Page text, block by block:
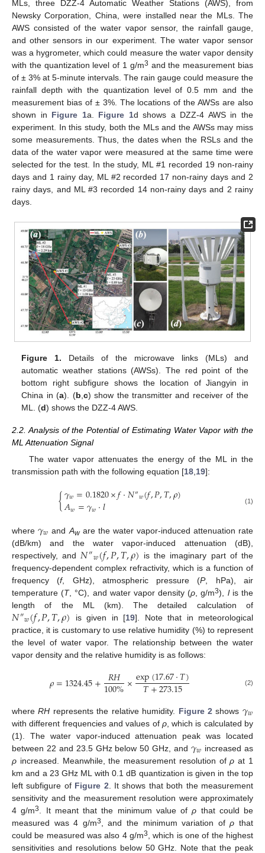
MLs, three DZZ-4 Automatic Weather Stations (AWS), from
Newsky Corporation, China, were installed near the MLs. The
AWS consisted of the water vapor sensor, the rainfall gauge,
and other sensors in our experiment. The water vapor sensor
was a hygrometer, which could measure the water vapor density
with the quantization level of 1 g/m3 and the measurement bias
of ± 3% at 5-minute intervals. The rain gauge could measure the
rainfall depth with the quantization level of 0.5 mm and the
measurement bias of ± 3%. The locations of the AWSs are also
shown in Figure 1a. Figure 1d shows a DZZ-4 AWS in the
experiment. In this study, both the MLs and the AWSs may miss
some measurements. Thus, the dates when the RSLs and the
data of the water vapor were measured at the same time were
selected for the test. In the study, ML #1 recorded 19 non-rainy
days and 1 rainy day, ML #2 recorded 17 non-rainy days and 2
rainy days, and ML #3 recorded 14 non-rainy days and 2 rainy
days.
Figure 1. Details of the microwave links (MLs) and
automatic weather stations (AWSs). The red point of the
bottom right subfigure shows the location of Jiangyin in
China in (a). (b c) show the transmitter and receiver of the
ML. (d) shows the DZZ-4 AWS.
2.2. Analysis of the Potential of Estimating Water Vapor with the
ML Attenuation Signal
The water vapor attenuates the energy of the ML in the
transmission path with the following equation [18,19]:
{𝛾𝑤=0.1820×𝑓⋅𝑁″𝑤(𝑓,𝑃,𝑇,𝜌)
𝐴𝑤=𝛾𝑤⋅𝑙 (1)
where𝛾𝑤 and Aware the water vapor-induced attenuation rate
(dB/km) and the water vapor-induced attenuation (dB),
respectively, and 𝑁″𝑤(𝑓,𝑃,𝑇,𝜌) is the imaginary part of the
frequency-dependent complex refractivity, which is a function of
frequency (f, GHz), atmospheric pressure (P, hPa), air
temperature (T, °C), and water vapor density (ρ , g/m3), lis the
length of the ML (km). The detailed calculation of
𝑁″𝑤(𝑓,𝑃,𝑇,𝜌) is given in [19]. Note that in meteorological
practice, it is customary to use relative humidity (%) to represent
the level of water vapor. The relationship between the water
vapor density and the relative humidity is as follows:
𝜌=1324.45+ 𝑅𝐻
100%×exp(17.67⋅𝑇)
𝑇+273.15 (2)
whereRH represents the relative humidity. Figure 2 shows 𝛾𝑤
with different frequencies and values of ρ, which is calculated by
(1). The water vapor-induced attenuation peak was located
between 22 and 23.5 GHz below 50 GHz, and𝛾𝑤 increased as
ρ increased. Meanwhile, the measurement resolution ofρ at 1
km and a 23 GHz ML with 0.1 dB quantization is given in the top
left subfigure of Figure 2 . It shows that both the measurement
sensitivity and the measurement resolution were approximately
4 g/m3 . It meant that the minimum value ofρ that could be
measured was 4 g/m3 , and the minimum variation ofρ that
could be measured was also 4 g/m3
, which is one of the highest
sensitivities and resolutions below 50 GHz. Note that the peak